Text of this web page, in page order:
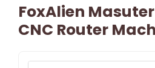
FoxAlien
CNC Router